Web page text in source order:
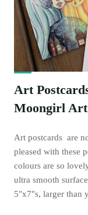
Art
Moongirl Art
Art postcards are
pleased with these
colours are so
ultra smooth
5″x7″s, larger